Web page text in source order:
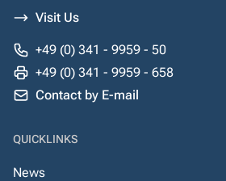
Visit Us
+49 (0) 341 - 9959 - 50
+49 (0) 341 - 9959 - 658
Contact by E-mail
QUICKLINKS
News